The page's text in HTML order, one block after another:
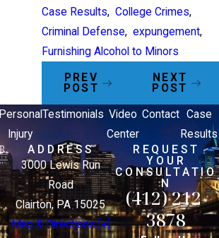
Case Results, College Crimes,
Criminal Defense, expungement,
Furnishing Alcohol to Minors
PREV
POST
NEXT
POST
Personal
Injury
Testimonials Video
Center
Contact Case
Results
ADDRESS
3000 Lewis Run
Road
Clairton, PA 15025
Map & Directions [+]
REQUEST
YOUR
CONSULTATIO
N
(412) 212-
3878